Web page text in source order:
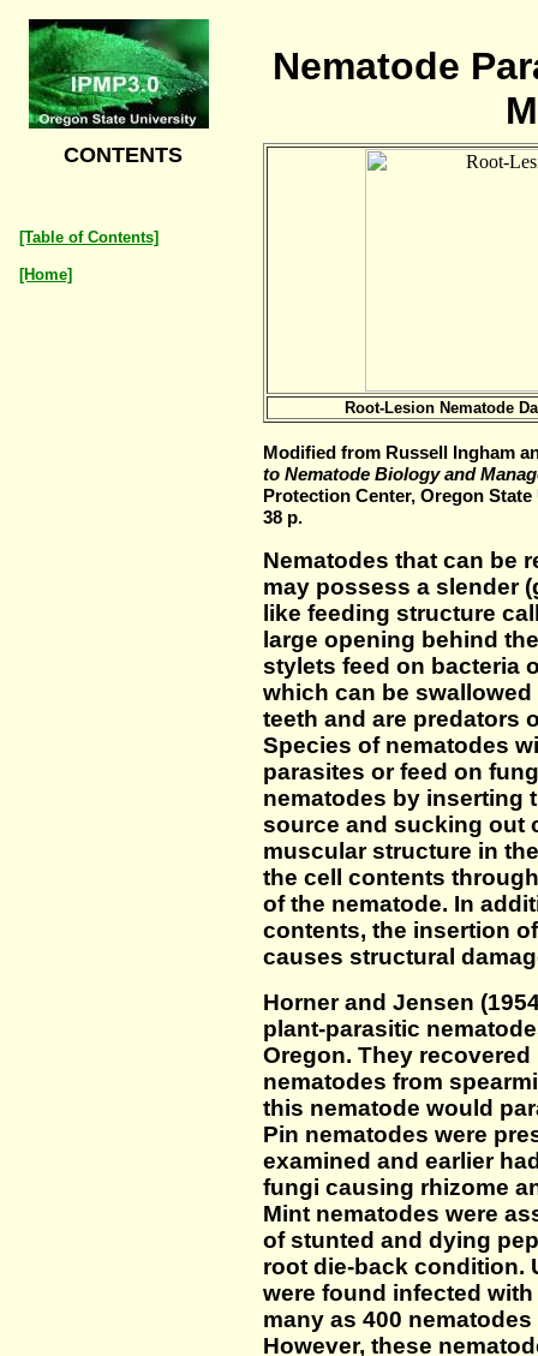
Nematode
CONTENTS
[Table of Contents]
[Home]
Root-Lesion Nematode
Modified from Russell Ingham
to Nematode Biology and
Protection Center, Oregon
38 p.
Nematodes that can be
may possess a slender
like feeding structure
large opening behind
stylets feed on bacteria
which can be
teeth and are predators
Species of nematodes
parasites or feed on
nematodes by inserting
source and sucking out
muscular structure in
the cell contents
of the nematode. In
contents, the insertion
causes structural
Horner and Jensen
plant-parasitic
Oregon. They
nematodes from
this nematode would
Pin nematodes were
examined and earlier
fungi causing rhizome
Mint nematodes were
of stunted and dying
root die-back condition.
were found infected
many as 400
However, these